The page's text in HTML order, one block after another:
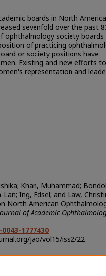
boards in North
sevenfold over the past
ophthalmology society boards
of practicing
or society positions have
Existing and new efforts to
representation and
Khan, Muhammad;
Ing, Edsel; and Law,
North American
of Academic
1777430
jao/vol15/iss2/22